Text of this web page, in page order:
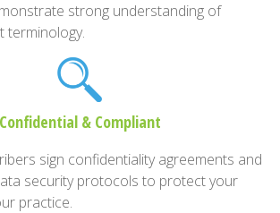
strong understanding of
terminology.
Confidential & Compliant
sign confidentiality agreements and
security protocols to protect your
practice.